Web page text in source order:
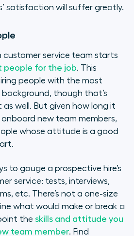
satisfaction will suffer greatly.
customer service team starts
people for the job. This
people with the most
background, though that’s
well. But given how long it
new team members,
whose attitude is a good
to gauge a prospective hire’s
service: tests, interviews,
etc. There’s not a one-size
what would make or break a
the skills and attitude you
team member. Find